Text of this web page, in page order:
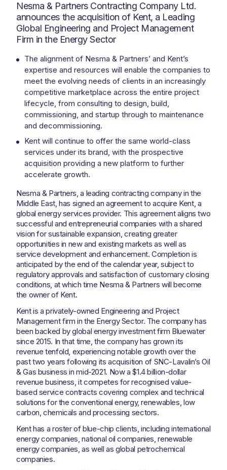
Nesma & Partners Contracting Company Ltd.
announces the acquisition of Kent, a Leading
Global Engineering and Project Management
Firm in the Energy Sector
The alignment of Nesma & Partners’ and Kent’s
expertise and resources will enable the companies to
meet the evolving needs of clients in an increasingly
competitive marketplace across the entire project
lifecycle, from consulting to design, build,
commissioning, and startup through to maintenance
and decommissioning.
Kent will continue to offer the same world-class
services under its brand, with the prospective
acquisition providing a new platform to further
accelerate growth.
Nesma & Partners, a leading contracting company in the
Middle East, has signed an agreement to acquire Kent, a
global energy services provider. This agreement aligns two
successful and entrepreneurial companies with a shared
vision for sustainable expansion, creating greater
opportunities in new and existing markets as well as
service development and enhancement. Completion is
anticipated by the end of the calendar year, subject to
regulatory approvals and satisfaction of customary closing
conditions, at which time Nesma & Partners will become
the owner of Kent.
Kent is a privately-owned Engineering and Project
Management firm in the Energy Sector. The company has
been backed by global energy investment firm Bluewater
since 2015. In that time, the company has grown its
revenue tenfold, experiencing notable growth over the
past two years following its acquisition of SNC-Lavalin’s Oil
& Gas business in mid-2021. Now a $1.4 billion-dollar
revenue business, it competes for recognised value-
based service contracts covering complex and technical
solutions for the conventional energy, renewables, low
carbon, chemicals and processing sectors.
Kent has a roster of blue-chip clients, including international
energy companies, national oil companies, renewable
energy companies, as well as global petrochemical
companies.